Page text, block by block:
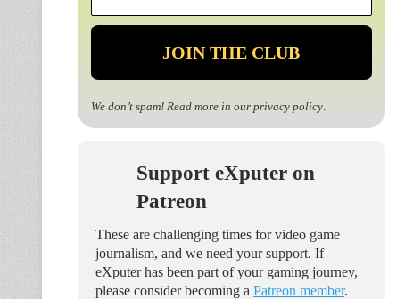
*
We don’t spam! Read more in our privacy policy.
Support eXputer on
Patreon
These are challenging times for video game
journalism, and we need your support. If
eXputer has been part of your gaming journey,
please consider becoming a Patreon member.